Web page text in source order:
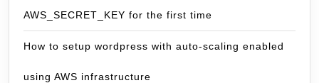
AWS_SECRET_KEY for the first time
How to setup wordpress with auto-scaling enabled
using AWS infrastructure